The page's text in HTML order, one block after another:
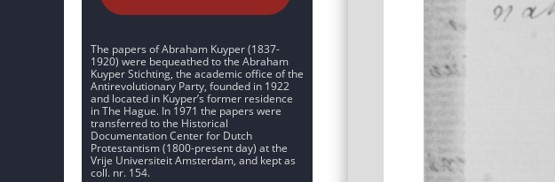
The papers of Abraham Kuyper (1837-
1920) were bequeathed to the Abraham
Kuyper Stichting, the academic office of the
Antirevolutionary Party, founded in 1922
and located in Kuyper’s former residence
in The Hague. In 1971 the papers were
transferred to the Historical
Documentation Center for Dutch
Protestantism (1800-present day) at the
Vrije Universiteit Amsterdam, and kept as
coll. nr. 154.